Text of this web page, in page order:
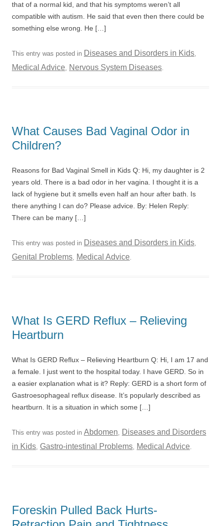
that of a normal kid, and that his symptoms weren’t all
compatible with autism. He said that even then there could be
something else wrong. He […]
This entry was posted in Diseases and Disorders in Kids,
Medical Advice, Nervous System Diseases.
What Causes Bad Vaginal Odor in
Children?
Reasons for Bad Vaginal Smell in Kids Q: Hi, my daughter is 2
years old. There is a bad odor in her vagina. I thought it is a
lack of hygiene but it smells even half an hour after bath. Is
there anything I can do? Please advice. By: Helen Reply:
There can be many […]
This entry was posted in Diseases and Disorders in Kids,
Genital Problems, Medical Advice.
What Is GERD Reflux – Relieving
Heartburn
What Is GERD Reflux – Relieving Heartburn Q: Hi, I am 17 and
a female. I just went to the hospital today. I have GERD. So in
a easier explanation what is it? Reply: GERD is a short form of
Gastroesophageal reflux disease. It’s popularly described as
heartburn. It is a situation in which some […]
This entry was posted in Abdomen, Diseases and Disorders
in Kids, Gastro-intestinal Problems, Medical Advice.
Foreskin Pulled Back Hurts-